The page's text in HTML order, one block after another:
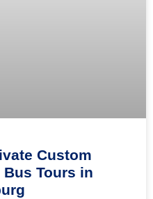
Custom
Bus Tours in